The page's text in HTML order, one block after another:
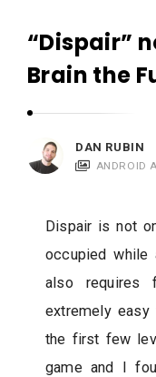
A
p
p
c
a
“Dispair”
Brain the
DAN RUBIN
ANDROID
Dispair is not
occupied while
also requires
extremely
the first few
game and I